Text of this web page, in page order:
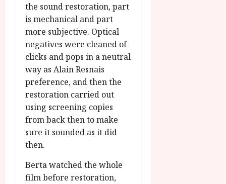
the sound restoration, part
is mechanical and part
more subjective. Optical
negatives were cleaned of
clicks and pops in a neutral
way as Alain Resnais
preference, and then the
restoration carried out
using screening copies
from back then to make
sure it sounded as it did
then.
Berta watched the whole
film before restoration,